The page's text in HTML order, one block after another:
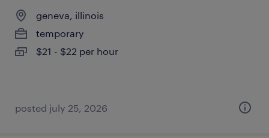
geneva, illinois
temporary
$21 - $22 per hour
posted july 25, 2026